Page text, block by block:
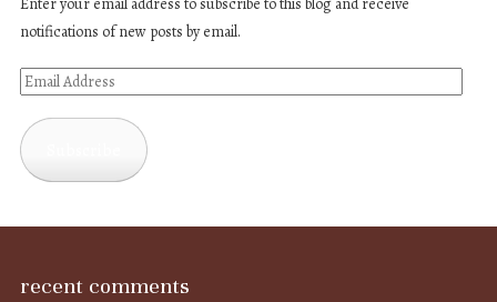
notifications of new posts by email.
Email
recent comments